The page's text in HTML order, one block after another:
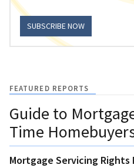
SUBSCRIBE NOW
FEATURED REPORTS
Guide to
Time
Mortgage Servicing Rights